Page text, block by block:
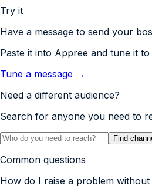
Try it
Have a message to send your
Paste it into Appree and tune it
Tune a message →
Need a different audience?
Search for anyone you need to
Find
Common questions
How do I raise a problem without